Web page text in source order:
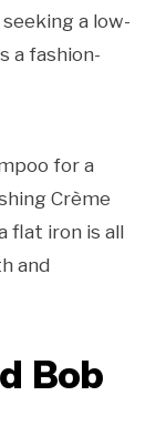
a low-
a fashion-
for a
Crème
flat iron is all
and
Bob